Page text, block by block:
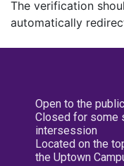
The verification
automatically
Open to the
Closed for some
intersession
Located on the
the Uptown